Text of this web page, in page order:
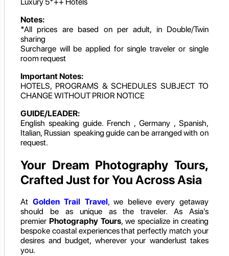
Notes:
*All prices are based on per adult, in Double/Twin
sharing
Surcharge will be applied for single traveler or single
room request
Important Notes:
HOTELS, PROGRAMS & SCHEDULES SUBJECT TO
CHANGE WITHOUT PRIOR NOTICE
GUIDE/LEADER:
English speaking guide. French , Germany , Spanish,
Italian, Russian speaking guide can be arranged with on
request.
Your Dream Photography Tours,
Crafted Just for You Across Asia
At Golden Trail Travel, we believe every getaway
should be as unique as the traveler. As Asia's
premier Photography Tours, we specialize in creating
bespoke coastal experiences that perfectly match your
desires and budget, wherever your wanderlust takes
you.